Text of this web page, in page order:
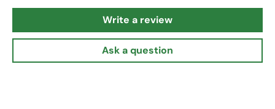
Write a review
Ask a question